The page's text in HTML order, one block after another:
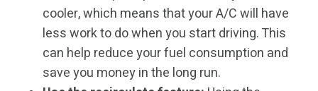
cooler, which means that your A/C will have
less work to do when you start driving. This
can help reduce your fuel consumption and
save you money in the long run.